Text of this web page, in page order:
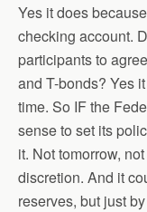
Yes it does
checking account.
participants to
and T-bonds? Yes
time. So IF the
sense to set its
it. Not tomorrow,
discretion. And it
reserves, but just